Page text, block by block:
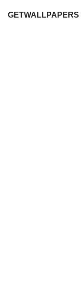
GETWALLPAPERS